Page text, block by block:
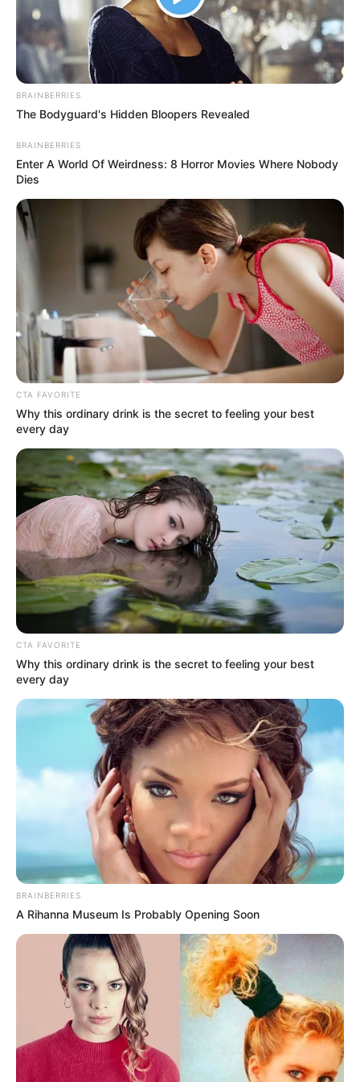
(foto: instagram/sherinasinna)
2. Kecantikan Melody Laksani tak bisa
terbantahkan. Cewek Bandung gitu loh
(foto: instagram/melodylaksani92)
3. Isyana Sarasvati punya pesona yang luar biasa. Ia
asli orang Bandung nih
BRAINBERRIES
The Bodyguard's Hidden Bloopers Revealed
BRAINBERRIES
Enter A World Of Weirdness: 8 Horror Movies Where Nobody
Dies
CTA FAVORITE
Why this ordinary drink is the secret to feeling your best
every day
CTA FAVORITE
Why this ordinary drink is the secret to feeling your best
every day
BRAINBERRIES
A Rihanna Museum Is Probably Opening Soon